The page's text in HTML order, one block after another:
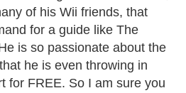
of his Wii friends, that
for a guide like The
is so passionate about the
he is even throwing in
for FREE. So I am sure you